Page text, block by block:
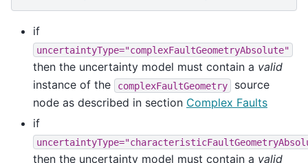
if
uncertaintyType="complexFaultGeometryAbsolute"
then the uncertainty model must contain a valid
instance of the
complexFaultGeometry
source
node as described in section Complex Faults
if
then the uncertainty model must contain a valid